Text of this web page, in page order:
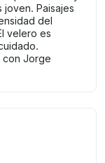
joven. Paisajes
del
velero es
con Jorge